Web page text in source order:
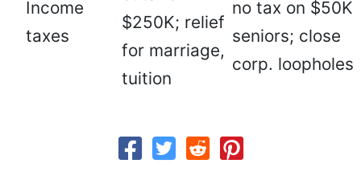
Income
taxes
$250K; relief
for marriage,
tuition
no tax on $50K
seniors; close
corp. loopholes